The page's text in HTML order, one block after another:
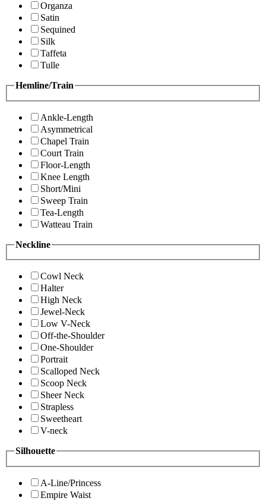
Organza
Satin
Sequined
Silk
Taffeta
Tulle
Hemline/Train
Ankle-Length
Asymmetrical
Chapel Train
Court Train
Floor-Length
Knee Length
Short/Mini
Sweep Train
Tea-Length
Watteau Train
Neckline
Cowl Neck
Halter
High Neck
Jewel-Neck
Low V-Neck
Off-the-Shoulder
One-Shoulder
Portrait
Scalloped Neck
Scoop Neck
Sheer Neck
Strapless
Sweetheart
V-neck
Silhouette
A-Line/Princess
Empire Waist